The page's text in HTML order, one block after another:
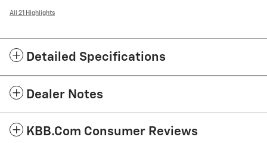
All 21 Highlights
Detailed Specifications
Dealer Notes
KBB.com Consumer Reviews